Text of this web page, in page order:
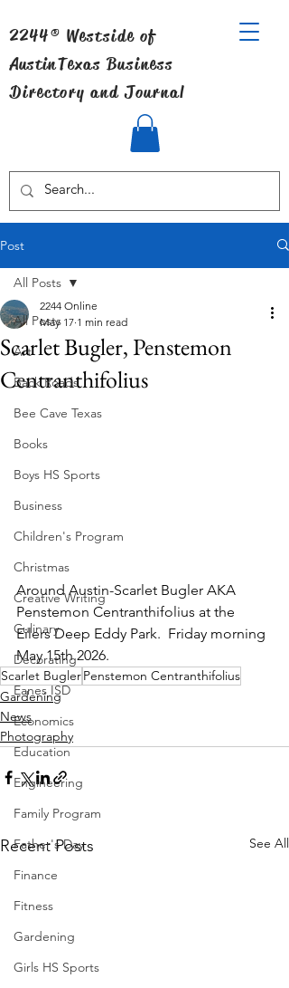
2244® Westside of
AustinTexas Business
Directory and Journal
Post
All Posts
Art
Back Roads
Bee Cave Texas
Books
Boys HS Sports
Business
Children's Program
Christmas
Creative Writing
Culinary
Decorating
Eanes ISD
Economics
Education
Engineering
Family Program
Father's Day
Finance
Fitness
Gardening
Girls HS Sports
All Posts
Scarlet Bugler, Penstemon
Centranthifolius
2244 Online
May 17 1 min read
Around Austin-Scarlet Bugler AKA
Penstemon Centranthifolius at the
Eilers Deep Eddy Park.  Friday morning
May 15th 2026.
Scarlet BuglerPenstemon Centranthifolius
Gardening
News
Photography
Recent Posts See All